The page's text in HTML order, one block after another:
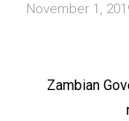
November 1,
Zambian